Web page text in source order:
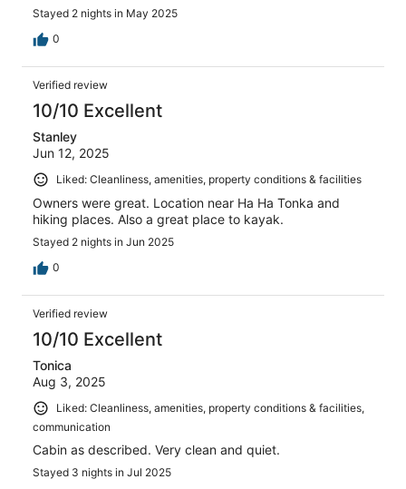
Stayed 2 nights in May 2025
0
Verified review
10/10 Excellent
Stanley
Jun 12, 2025
Liked: Cleanliness, amenities, property conditions & facilities
Owners were great. Location near Ha Ha Tonka and
hiking places. Also a great place to kayak.
Stayed 2 nights in Jun 2025
0
Verified review
10/10 Excellent
Tonica
Aug 3, 2025
Liked: Cleanliness, amenities, property conditions & facilities,
communication
Cabin as described. Very clean and quiet.
Stayed 3 nights in Jul 2025